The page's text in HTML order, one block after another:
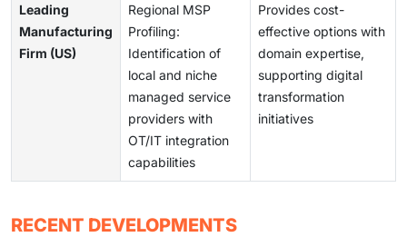
Leading
Manufacturing
Firm (US)
Regional MSP
Profiling:
Identification of
local and niche
managed service
providers with
OT/IT integration
capabilities
Provides cost-
effective options with
domain expertise,
supporting digital
transformation
initiatives
RECENT DEVELOPMENTS